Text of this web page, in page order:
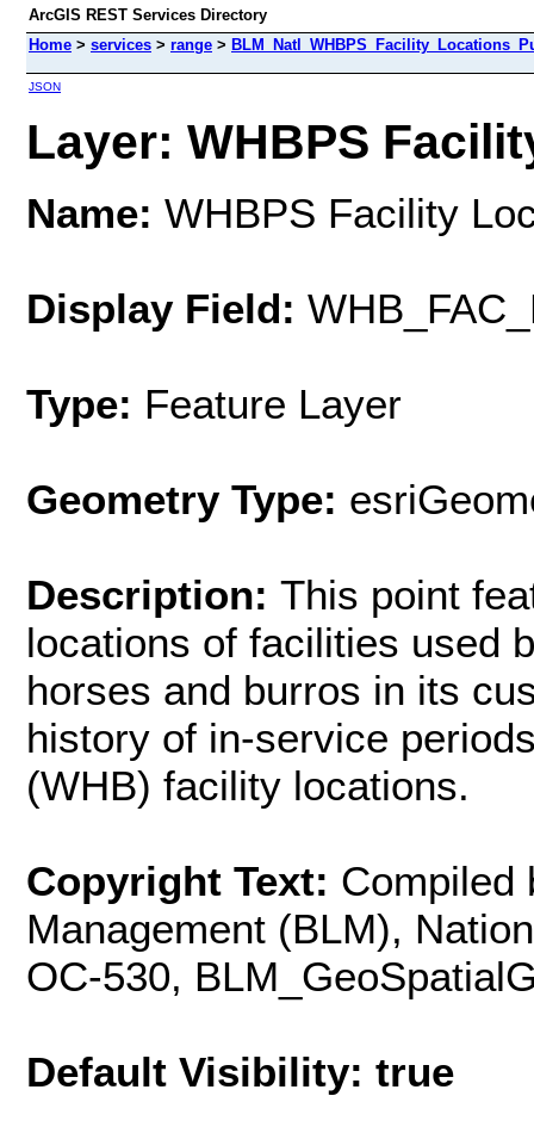
ArcGIS REST Services Directory
Home > services > range >
JSON
Layer: WHBPS
Name: WHBPS Facility
Display Field:
Type: Feature Layer
Geometry Type:
Description: This point
locations of facilities used
horses and burros in its
history of in-service
(WHB) facility locations.
Copyright Text: Compiled
Management (BLM),
OC-530,
Default Visibility: true